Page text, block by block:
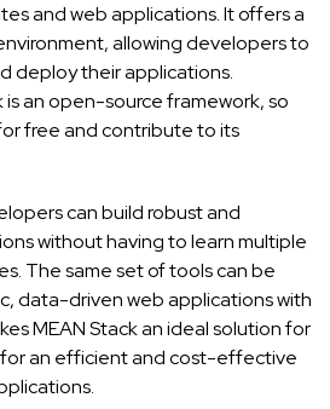
and web applications. It offers a
allowing developers to
deploy their applications.
is an open-source framework, so
free and contribute to its
can build robust and
without having to learn multiple
The same set of tools can be
data-driven web applications with
MEAN Stack an ideal solution for
an efficient and cost-effective